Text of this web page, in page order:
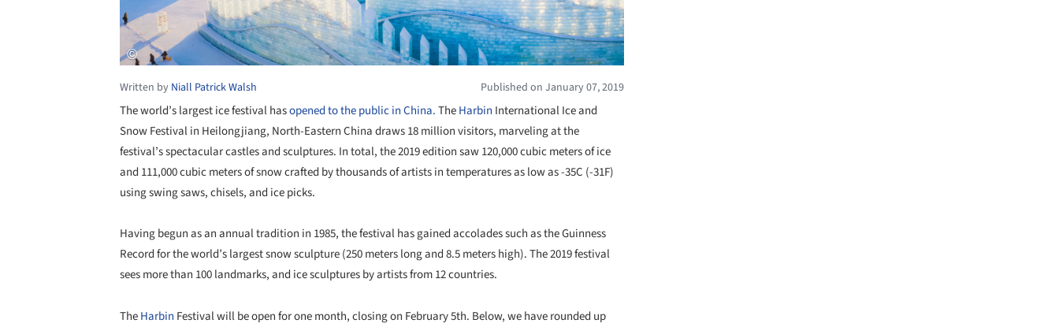
Written by Niall Patrick Walsh Published on January 07, 2019
The world’s largest ice festival hasopened to the public in China.TheHarbin International Ice and
Snow Festival in Heilongjiang, North-Eastern China draws 18 million visitors, marveling at the
festival’s spectacular castles and sculptures. In total, the 2019 edition saw 120,000 cubic meters of ice
and 111,000 cubic meters of snow crafted by thousands of artists in temperatures as low as -35C (-31F)
using swing saws, chisels, and ice picks.
Having begun as an annual tradition in 1985, the festival has gained accolades such as the Guinness
Record for the world’s largest snow sculpture (250 meters long and 8.5 meters high). The 2019 festival
sees more than 100 landmarks, and ice sculptures by artists from 12 countries.
TheHarbin Festival will be open for one month, closing on February 5th. Below, we have rounded up